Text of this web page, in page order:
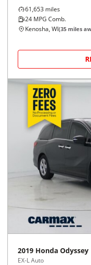
61,653 miles
24 MPG Comb.
Kenosha, WI(35 miles
2019 Honda Odyssey
EX-L Auto